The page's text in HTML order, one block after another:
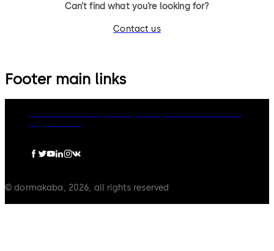
Can’t find what you’re looking for?
Contact us
Footer main links
© dormakaba, 2026, all rights reserved